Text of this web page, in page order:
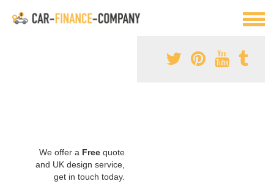
We offer a Free quote
and UK design service,
get in touch today.